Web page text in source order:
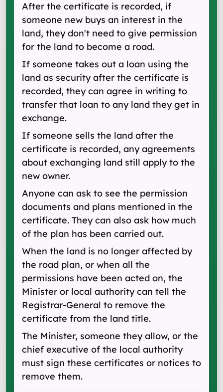
After the certificate is recorded, if
someone new buys an interest in the
land, they don't need to give permission
for the land to become a road.
If someone takes out a loan using the
land as security after the certificate is
recorded, they can agree in writing to
transfer that loan to any land they get in
exchange.
If someone sells the land after the
certificate is recorded, any agreements
about exchanging land still apply to the
new owner.
Anyone can ask to see the permission
documents and plans mentioned in the
certificate. They can also ask how much
of the plan has been carried out.
When the land is no longer affected by
the road plan, or when all the
permissions have been acted on, the
Minister or local authority can tell the
Registrar-General to remove the
certificate from the land title.
The Minister, someone they allow, or the
chief executive of the local authority
must sign these certificates or notices to
remove them.